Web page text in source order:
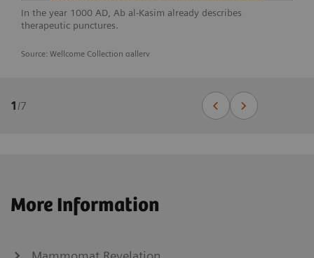
In the year 1000 AD, Ab al-Kasim already describes
therapeutic punctures.
Source: Wellcome Collection gallery
1 /7
More Information